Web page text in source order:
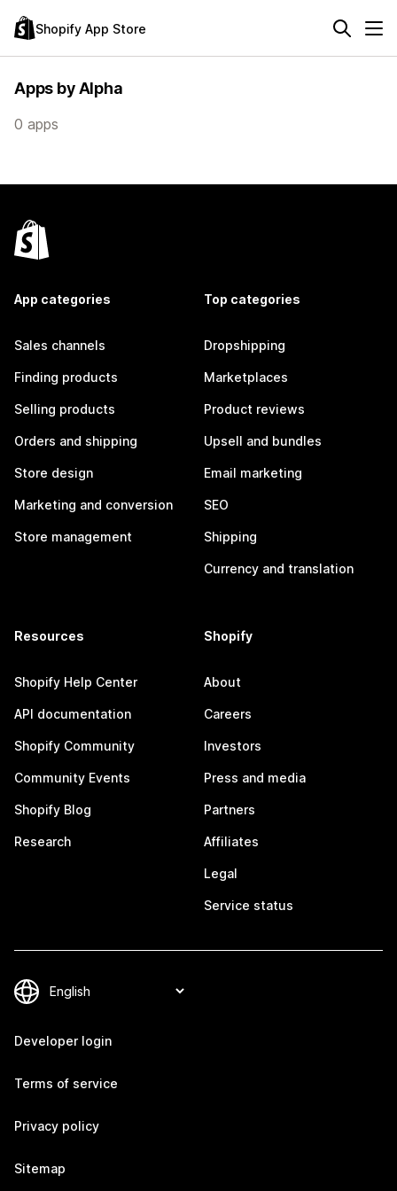
Shopify App Store
Apps by Alpha
0 apps
App categories
Sales channels
Finding products
Selling products
Orders and shipping
Store design
Marketing and conversion
Store management
Top categories
Dropshipping
Marketplaces
Product reviews
Upsell and bundles
Email marketing
SEO
Shipping
Currency and translation
Resources
Shopify Help Center
API documentation
Shopify Community
Community Events
Shopify Blog
Research
Shopify
About
Careers
Investors
Press and media
Partners
Affiliates
Legal
Service status
Developer login
Terms of service
Privacy policy
Sitemap